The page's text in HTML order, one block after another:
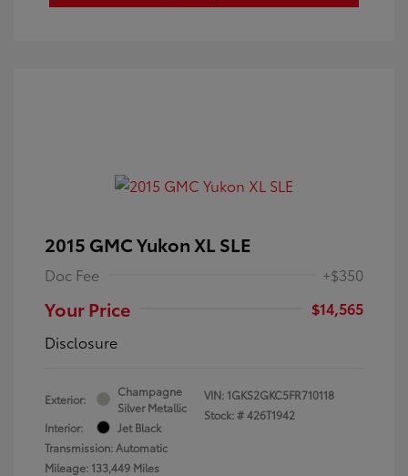
2015 GMC Yukon XL SLE
Doc Fee +$350
Your Price
$14,565
Disclosure
Exterior:
Champagne
Silver Metallic
Interior:
Jet Black
Transmission: Automatic
Mileage: 133,449 Miles
VIN: 1GKS2GKC5FR710118
Stock: #426T1942